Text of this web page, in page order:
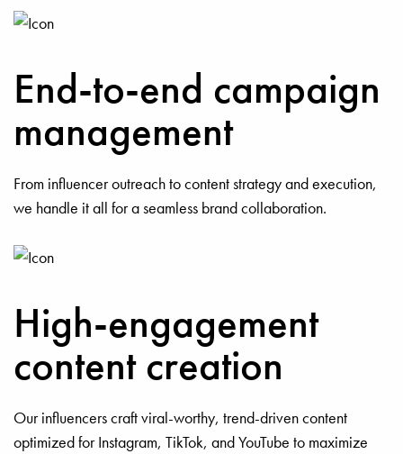
End-to-end campaign
management
From influencer outreach to content strategy and execution,
we handle it all for a seamless brand collaboration.
High-engagement
content creation
Our influencers craft viral-worthy, trend-driven content
optimized for Instagram, TikTok, and YouTube to maximize